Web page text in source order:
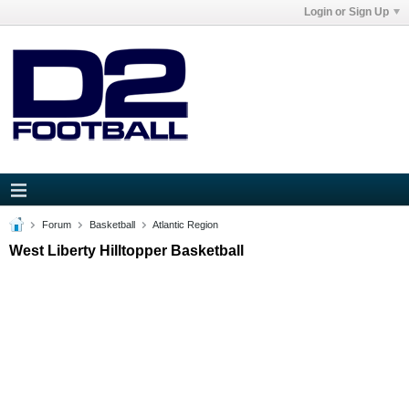
Login or Sign Up
Forum Basketball Atlantic Region
West Liberty Hilltopper Basketball